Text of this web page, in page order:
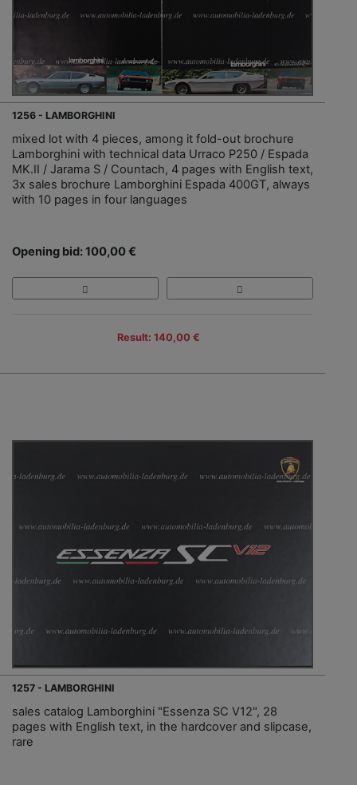
1256 - LAMBORGHINI
mixed lot with 4 pieces, among it fold-out brochure
Lamborghini with technical data Urraco P250 / Espada
MK.II / Jarama S / Countach, 4 pages with English text,
3x sales brochure Lamborghini Espada 400GT, always
with 10 pages in four languages
Opening bid: 100,00 €
Result: 140,00 €
1257 - LAMBORGHINI
sales catalog Lamborghini "Essenza SC V12", 28
pages with English text, in the hardcover and slipcase,
rare